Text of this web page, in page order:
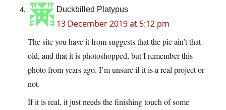
Duckbilled Platypus
13 December 2019 at 5:12 pm
The site you have it from suggests that the pic ain’t that
old, and that it is photoshopped, but I remember this
photo from years ago. I’m unsure if it is a real project or
not.
If it is real, it just needs the finishing touch of some